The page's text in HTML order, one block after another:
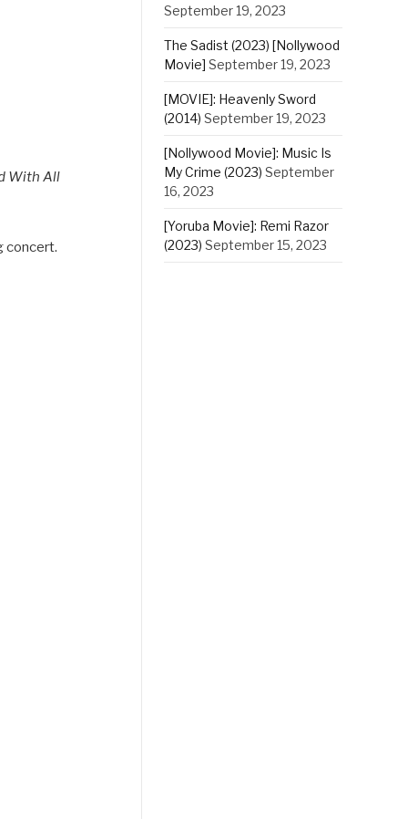
With All
concert.
September 19, 2023
The Sadist (2023) [Nollywood
Movie] September 19, 2023
[MOVIE]: Heavenly Sword
(2014) September 19, 2023
[Nollywood Movie]: Music Is
My Crime (2023) September
16, 2023
[Yoruba Movie]: Remi Razor
(2023) September 15, 2023